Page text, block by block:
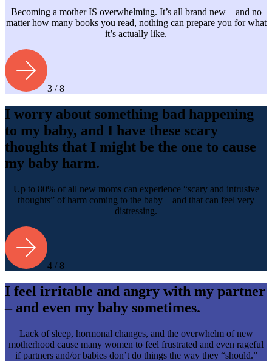
Becoming a mother IS overwhelming. It’s all brand new – and no
matter how many books you read, nothing can prepare you for what
it’s actually like.
3 / 8
I worry about something bad happening
to my baby, and I have these scary
thoughts that I might be the one to cause
my baby harm.
Up to 80% of all new moms can experience “scary and intrusive
thoughts” of harm coming to the baby – and that can feel very
distressing.
4 / 8
I feel irritable and angry with my partner
– and even my baby sometimes.
Lack of sleep, hormonal changes, and the overwhelm of new
motherhood cause many women to feel frustrated and even rageful
if partners and/or babies don’t do things the way they “should.”